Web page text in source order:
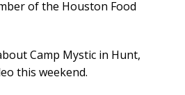
of the Houston Food
Camp Mystic in Hunt,
this weekend.